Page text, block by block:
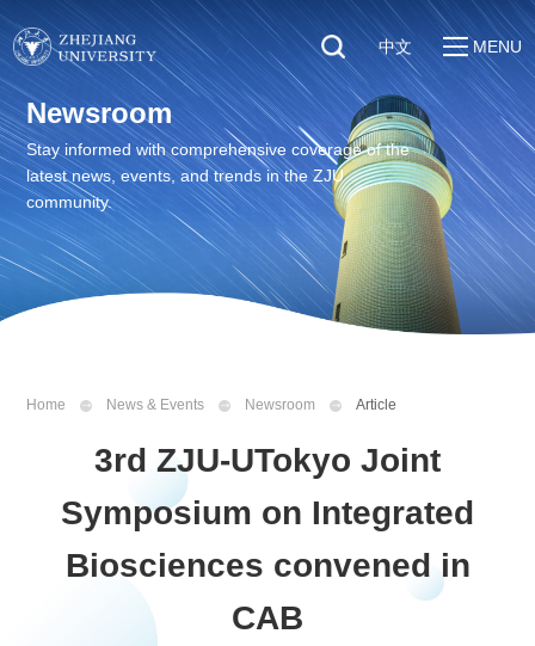
Quick Links
Students
Faculty & Staff
Visitors
Alumni
About
Education & Research
Global
Sustainability
Discover ZJU
中文 MENU
Newsroom
Stay informed with comprehensive coverage of the
latest news, events, and trends in the ZJU
community.
Home News & Events Newsroom Article
3rd ZJU-UTokyo Joint
Symposium on Integrated
Biosciences convened in
CAB